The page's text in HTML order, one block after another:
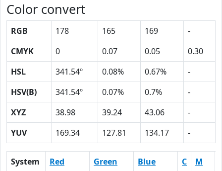
Color convert
RGB 178 165 169
-
CMYK
0 0.07 0.05
0.30
HSL
341.54º 0.08% 0.67%
-
HSV(B)
341.54º 0.07% 0.7%
-
XYZ
38.98 39.24 43.06
-
YUV
169.34 127.81 134.17 -
System Red Green Blue C M